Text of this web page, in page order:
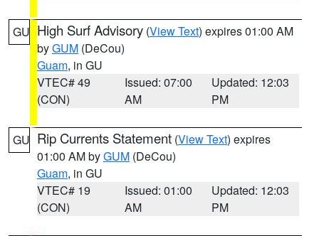
GU High Surf Advisory (View Text) expires 01:00 AM
byGUM (DeCou)
Guam, in GU
VTEC# 49
(CON)
Issued: 07:00
AM
Updated: 12:03
PM
GU Rip Currents Statement (View Text) expires
01:00 AM byGUM (DeCou)
Guam, in GU
VTEC# 19
(CON)
Issued: 01:00
AM
Updated: 12:03
PM